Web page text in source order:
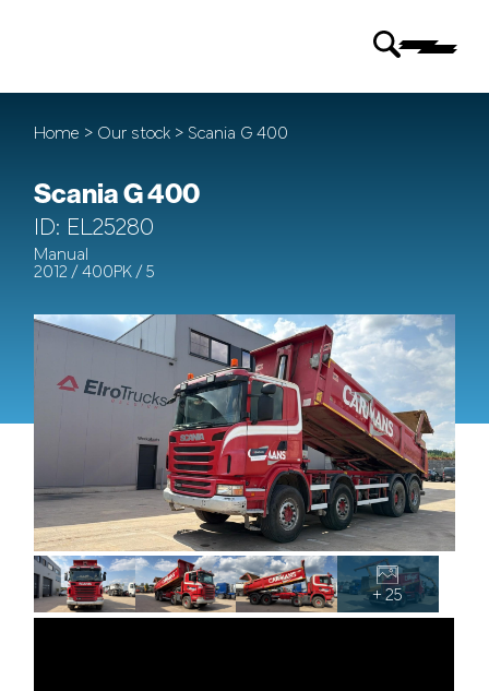
Scania G 400
ID: EL25280
Manual
2012 / 400PK / 5
Home > Our stock > Scania G 400
+ 25